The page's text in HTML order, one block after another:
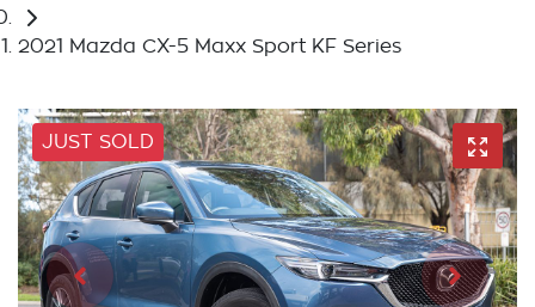
2021 Mazda CX-5 Maxx Sport KF Series
JUST SOLD